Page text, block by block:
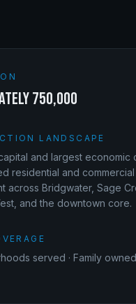
750,000
LANDSCAPE
and largest economic
residential and commercial
across Bridgwater, Sage
and the downtown core.
served · Family owned